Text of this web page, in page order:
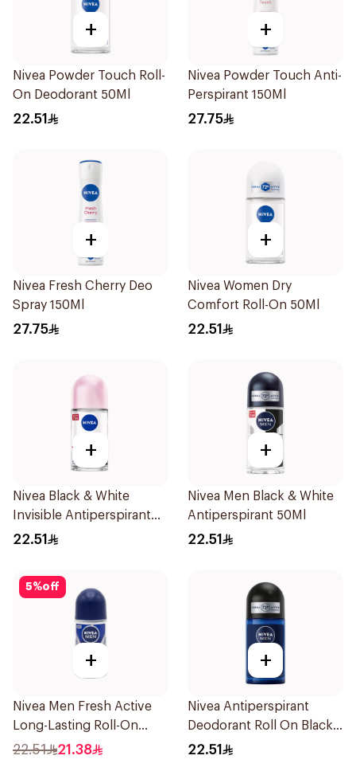
+
Nivea Powder Touch Roll-
On Deodorant 50Ml
22.51
+
Nivea Powder Touch Anti-
Perspirant 150Ml
27.75
+
Nivea Fresh Cherry Deo
Spray 150Ml
27.75
+
Nivea Women Dry
Comfort Roll-On 50Ml
22.51
+
Nivea Black & White
Invisible Antiperspirant
50Ml
22.51
+
Nivea Men Black & White
Antiperspirant 50Ml
22.51
5%off
+
Nivea Men Fresh Active
Long-Lasting Roll-On
50Ml
22.51 21.38
+
Nivea Antiperspirant
Deodorant Roll On Black
Carbon Dark Wood For
22.51